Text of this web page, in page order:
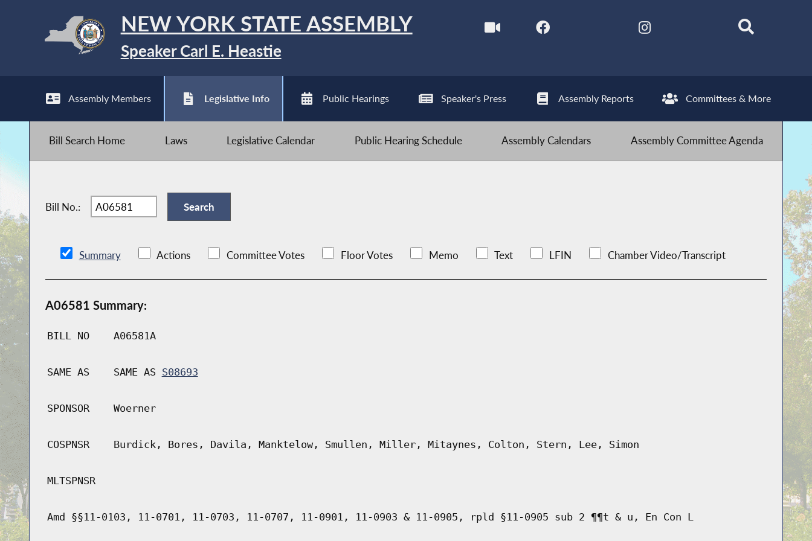
NEW YORK STATE ASSEMBLY
Speaker Carl E. Heastie
Assembly Members Legislative Info Public Hearings Speaker's Press Assembly Reports Committees & More
Bill Search Home Laws Legislative Calendar Public Hearing Schedule Assembly Calendars Assembly Committee Agenda
Bill No.:
Summary Actions Committee Votes Floor Votes Memo Text LFIN Chamber Video/Transcript
A06581 Summary:
BILL NO A06581A
SAME AS SAME AS S08693
SPONSOR Woerner
COSPNSR Burdick, Bores, Davila, Manktelow, Smullen, Miller, Mitaynes, Colton, Stern, Lee, Simon
MLTSPNSR
Amd §§11-0103, 11-0701, 11-0703, 11-0707, 11-0901, 11-0903 & 11-0905, rpld §11-0905 sub 2 ¶¶t & u, En Con L